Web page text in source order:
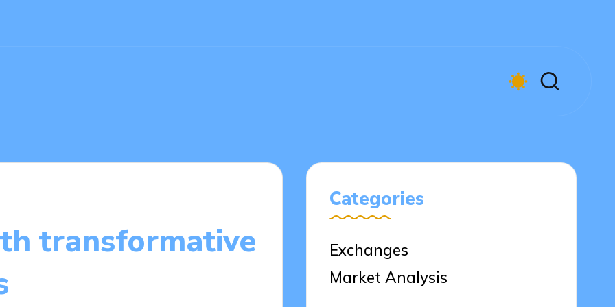
transformative
Categories
Exchanges
Market Analysis